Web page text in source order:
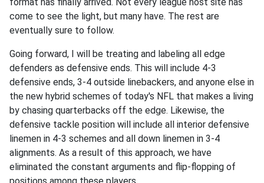
come to see the light, but many have. The rest are
eventually sure to follow.
Going forward, I will be treating and labeling all edge
defenders as defensive ends. This will include 4-3
defensive ends, 3-4 outside linebackers, and anyone else in
the new hybrid schemes of today's NFL that makes a living
by chasing quarterbacks off the edge. Likewise, the
defensive tackle position will include all interior defensive
linemen in 4-3 schemes and all down linemen in 3-4
alignments. As a result of this approach, we have
eliminated the constant arguments and flip-flopping of